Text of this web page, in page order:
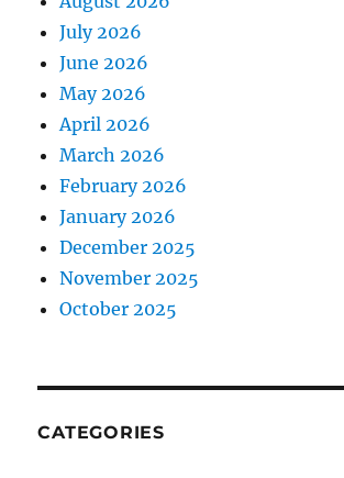
July 2026
June 2026
May 2026
April 2026
March 2026
February 2026
January 2026
December 2025
November 2025
October 2025
CATEGORIES